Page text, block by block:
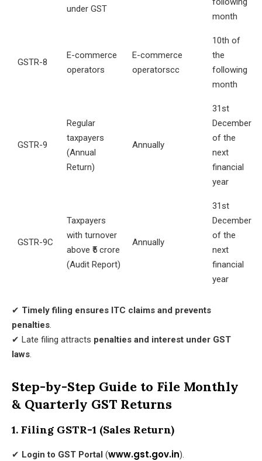
under GST
month
GSTR-8
E-commerce
operators
E-commerce
operatorscc
10th of
the
following
month
GSTR-9
Regular
taxpayers
(Annual
Return)
Annually
31st
December
of the
next
financial
year
GSTR-9C
Taxpayers
with turnover
above ₹5 crore
(Audit Report)
Annually
31st
December
of the
next
financial
year
✔ Timely filing ensures ITC claims and prevents
penalties.
✔ Late filing attracts penalties and interest under GST
laws.
Step-by-Step Guide to File Monthly
& Quarterly GST Returns
1. Filing GSTR-1 (Sales Return)
✔ Login to GST Portal (www.gst.gov.in).